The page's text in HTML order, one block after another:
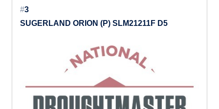
#3
SUGERLAND ORION (P) SLM21211F D5